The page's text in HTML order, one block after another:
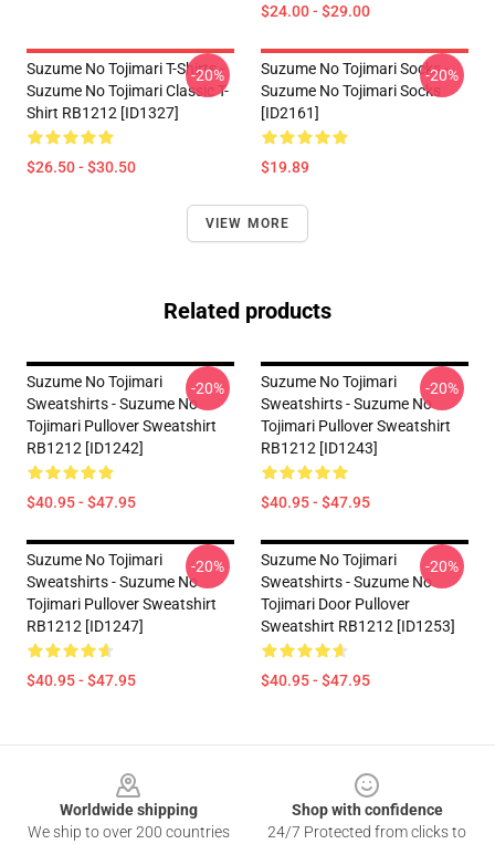
$24.00 - $29.00
Suzume No Tojimari T-Shirts -
Suzume No Tojimari Classic T-
Shirt RB1212 [ID1327]
$26.50 - $30.50
-20%
Suzume No Tojimari Socks -
Suzume No Tojimari Socks
[ID2161]
$19.89
-20%
VIEW MORE
Related products
Suzume No Tojimari
Sweatshirts - Suzume No
Tojimari Pullover Sweatshirt
RB1212 [ID1242]
$40.95 - $47.95
-20%
Suzume No Tojimari
Sweatshirts - Suzume No
Tojimari Pullover Sweatshirt
RB1212 [ID1243]
$40.95 - $47.95
-20%
Suzume No Tojimari
Sweatshirts - Suzume No
Tojimari Pullover Sweatshirt
RB1212 [ID1247]
$40.95 - $47.95
-20%
Suzume No Tojimari
Sweatshirts - Suzume No
Tojimari Door Pullover
Sweatshirt RB1212 [ID1253]
$40.95 - $47.95
-20%
Worldwide shipping
We ship to over 200 countries
Shop with confidence
24/7 Protected from clicks to